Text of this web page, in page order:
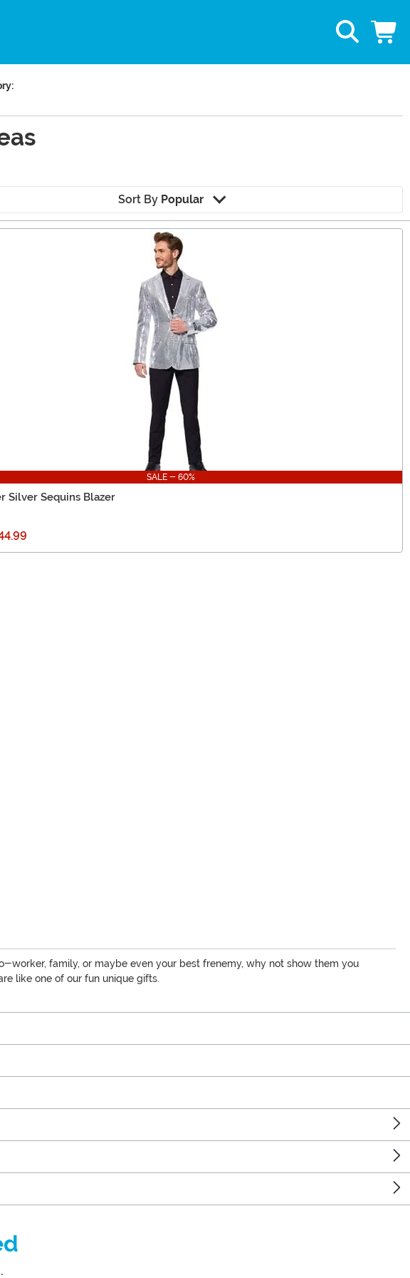
Sort By Popular
SALE - 60%
Silver Sequins Blazer
family, or maybe even your best frenemy, why not show them you
like one of our fun unique gifts.